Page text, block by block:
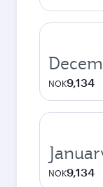
NOK9,134
NOK9,134